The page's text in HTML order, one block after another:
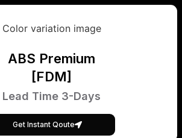
ABS Premium
[FDM]
Lead Time 3-Days
Get Instant Qoute